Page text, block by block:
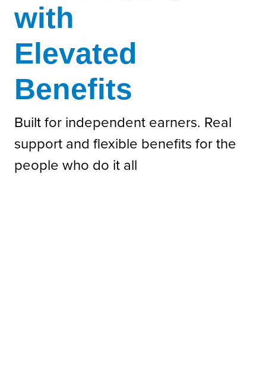
with
Elevated
Benefits
Built for independent earners. Real
support and flexible benefits for the
people who do it all